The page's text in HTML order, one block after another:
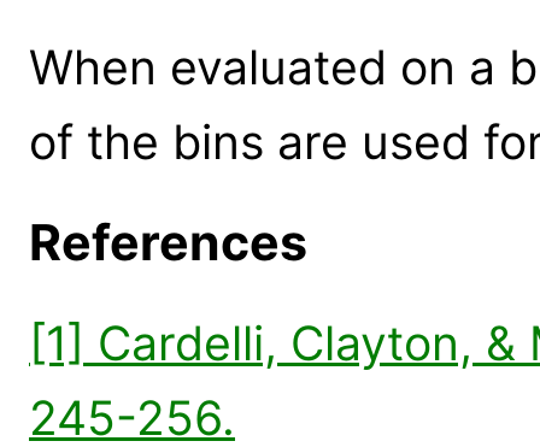
When evaluated on a
of the bins are used
References
[1] Cardelli, Clayton,
245-256.